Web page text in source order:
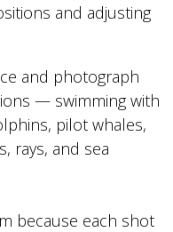
and adjusting
and photograph
— swimming with
pilot whales,
rays, and sea
because each shot